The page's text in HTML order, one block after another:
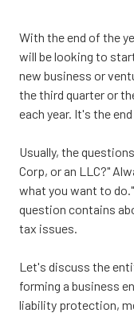
With the end of the
will be looking to
new business or
the third quarter or
each year. It's the
Usually, the
Corp, or an LLC?"
what you want to
question contains
tax issues.
Let's discuss the
forming a business
liability protection,